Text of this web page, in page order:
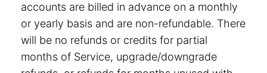
accounts are billed in advance on a monthly
or yearly basis and are non-refundable. There
will be no refunds or credits for partial
months of Service, upgrade/downgrade